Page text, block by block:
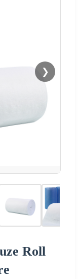
❯
Roll